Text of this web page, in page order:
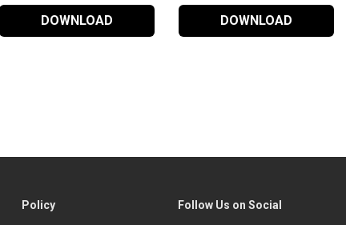
DOWNLOAD DOWNLOAD
Policy Follow Us on Social